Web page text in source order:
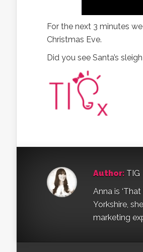
For the next 3 minutes
Christmas Eve.
Did you see Santa’s
Author: TIG
Anna is
Yorkshire,
marketing